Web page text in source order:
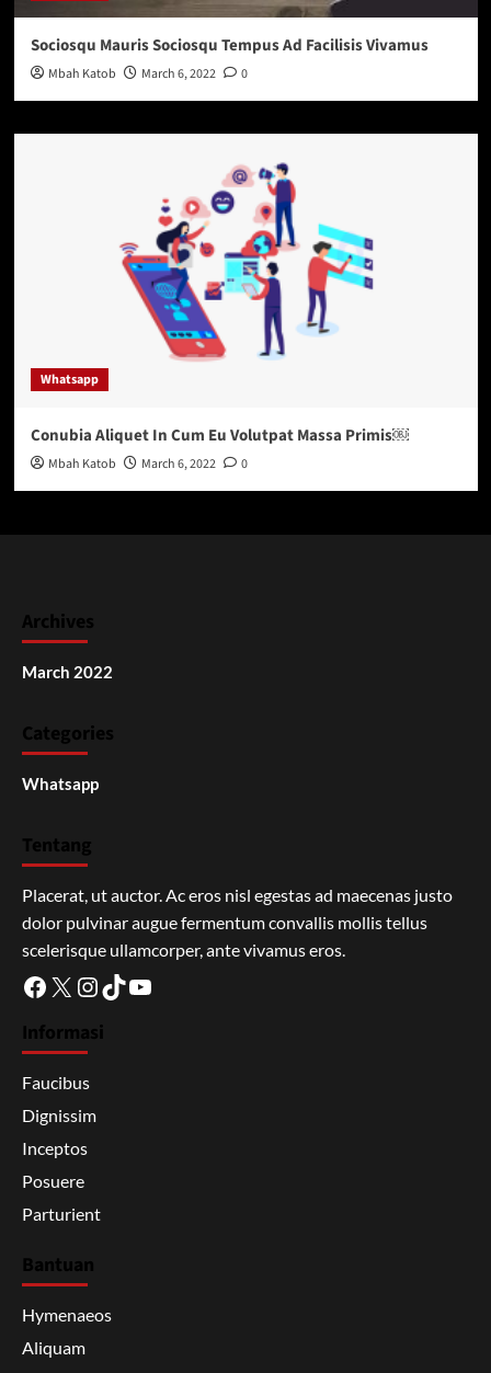
Sociosqu Mauris Sociosqu Tempus Ad Facilisis Vivamus
Mbah Katob March 6, 2022 0
Whatsapp
Conubia Aliquet In Cum Eu Volutpat Massa Primis￼
Mbah Katob March 6, 2022 0
Archives
March 2022
Categories
Whatsapp
Tentang
Placerat, ut auctor. Ac eros nisl egestas ad maecenas justo
dolor pulvinar augue fermentum convallis mollis tellus
scelerisque ullamcorper, ante vivamus eros.
Facebook
X Instagram
TikTokYouTube
Informasi
Faucibus
Dignissim
Inceptos
Posuere
Parturient
Bantuan
Hymenaeos
Aliquam